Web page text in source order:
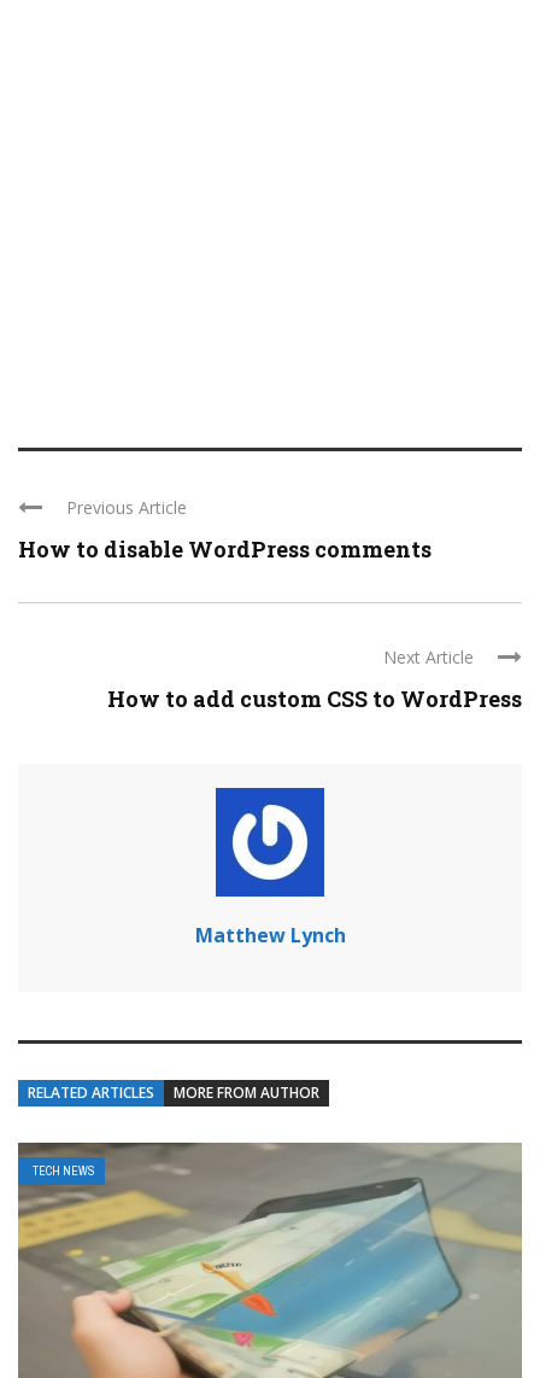
Previous Article
How to disable WordPress comments
Next Article
How to add custom CSS to WordPress
Matthew Lynch
RELATED ARTICLES MORE FROM AUTHOR
TECH NEWS